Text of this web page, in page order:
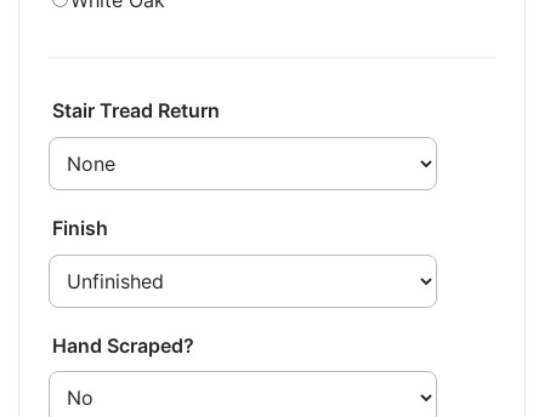
Stair Tread Return
Finish
Hand Scraped?